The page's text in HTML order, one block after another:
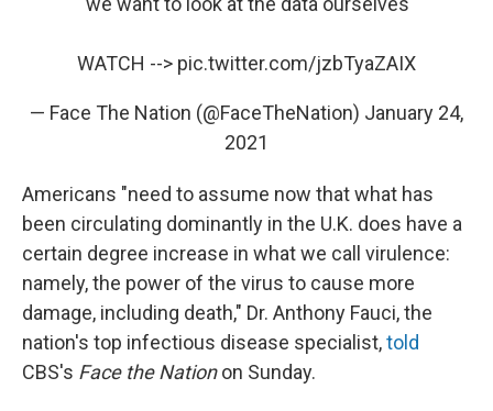
WATCH --> pic.twitter.com/jzbTyaZAIX
— Face The Nation (@FaceTheNation) January 24,
2021
Americans "need to assume now that what has
been circulating dominantly in the U.K. does have a
certain degree increase in what we call virulence:
namely, the power of the virus to cause more
damage, including death," Dr. Anthony Fauci, the
nation's top infectious disease specialist,told
CBS's Face the Nationon Sunday.